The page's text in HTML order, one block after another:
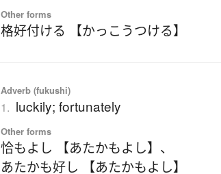
Other forms
格好付ける 【かっこうつける】
Adverb (fukushi)
1. luckily; fortunately
Other forms
恰もよし 【あたかもよし】 、
あたかも好し 【あたかもよし】